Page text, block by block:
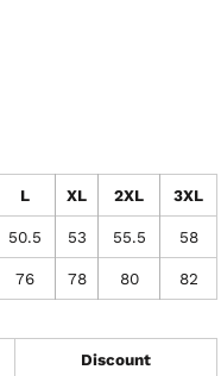
L XL 2XL 3XL
50.5 53 55.5 58
76 78 80 82
Discount